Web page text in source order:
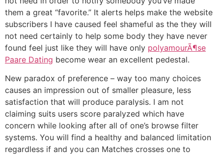
them a great “favorite.” It alerts helps make the website
subscribers I have caused feel shameful as the they will
not need certainly to help some body they have never
found feel just like they will have only polyamourÃ¶se
Paare Dating become wear an excellent pedestal.
New paradox of preference – way too many choices
causes an impression out of smaller pleasure, less
satisfaction that will produce paralysis. I am not
claiming suits users score paralyzed which have
concern while looking after all of one’s browse filter
systems. You will find a healthy and balanced limitation
regardless if and you can Matches crosses one to